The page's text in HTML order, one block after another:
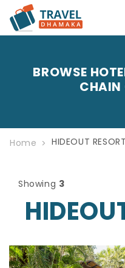
BROWSE
CHAIN
Home HIDEOUT
Showing 3